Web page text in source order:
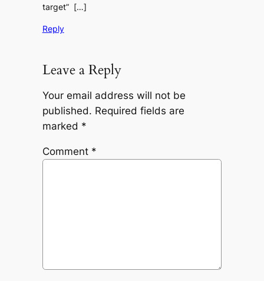
target” […]
Reply
Leave a Reply
Your email address will not be
published. Required fields are
marked *
Comment *